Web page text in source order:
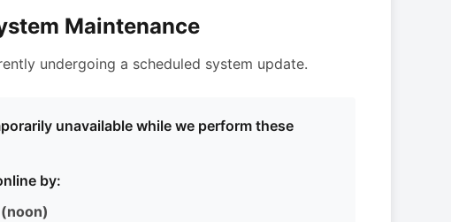
Maintenance
undergoing a scheduled system update.
unavailable while we perform these
by: